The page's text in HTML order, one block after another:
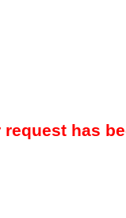
request has